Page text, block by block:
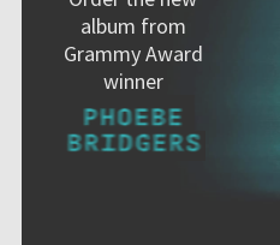
album from
Grammy Award
winner